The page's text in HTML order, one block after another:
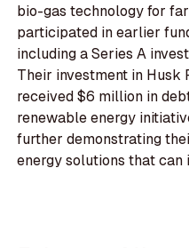
bio-gas technology for
participated in earlier
including a Series A
Their investment in Husk
received $6 million in
renewable energy
further demonstrating
energy solutions that can